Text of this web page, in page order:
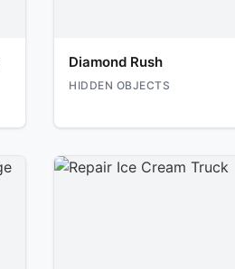
Diamond Rush
HIDDEN OBJECTS